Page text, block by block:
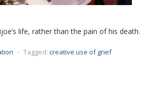
life, rather than the pain of his death.
⋅ Tagged: creative use of grief